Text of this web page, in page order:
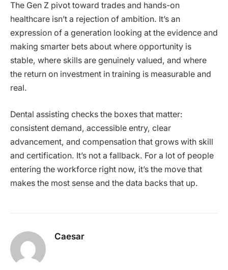
The Gen Z pivot toward trades and hands-on
healthcare isn’t a rejection of ambition. It’s an
expression of a generation looking at the evidence and
making smarter bets about where opportunity is
stable, where skills are genuinely valued, and where
the return on investment in training is measurable and
real.
Dental assisting checks the boxes that matter:
consistent demand, accessible entry, clear
advancement, and compensation that grows with skill
and certification. It’s not a fallback. For a lot of people
entering the workforce right now, it’s the move that
makes the most sense and the data backs that up.
Caesar